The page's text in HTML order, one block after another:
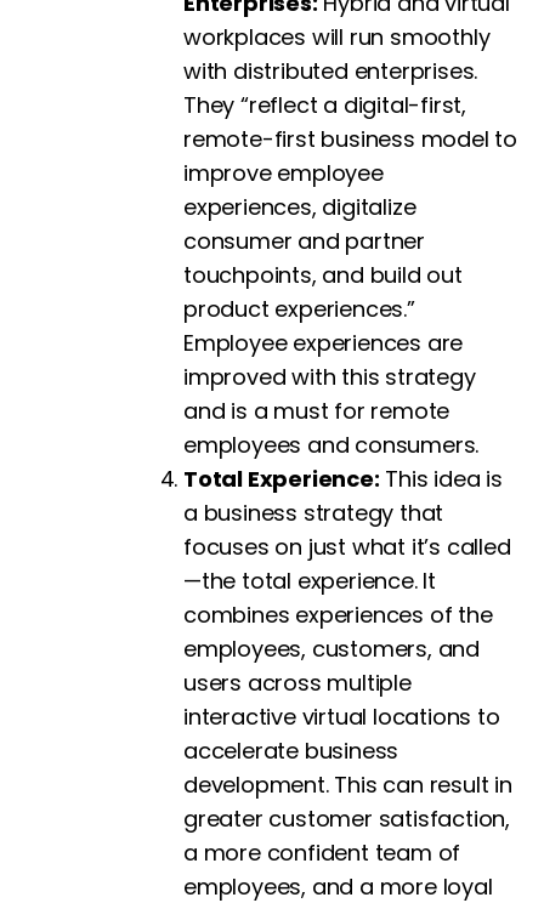
workplaces will run smoothly
with distributed enterprises.
They “reflect a digital-first,
remote-first business model to
improve employee
experiences, digitalize
consumer and partner
touchpoints, and build out
product experiences.”
Employee experiences are
improved with this strategy
and is a must for remote
employees and consumers.
Total Experience: This idea is
a business strategy that
focuses on just what it’s called
—the total experience. It
combines experiences of the
employees, customers, and
users across multiple
interactive virtual locations to
accelerate business
development. This can result in
greater customer satisfaction,
a more confident team of
employees, and a more loyal